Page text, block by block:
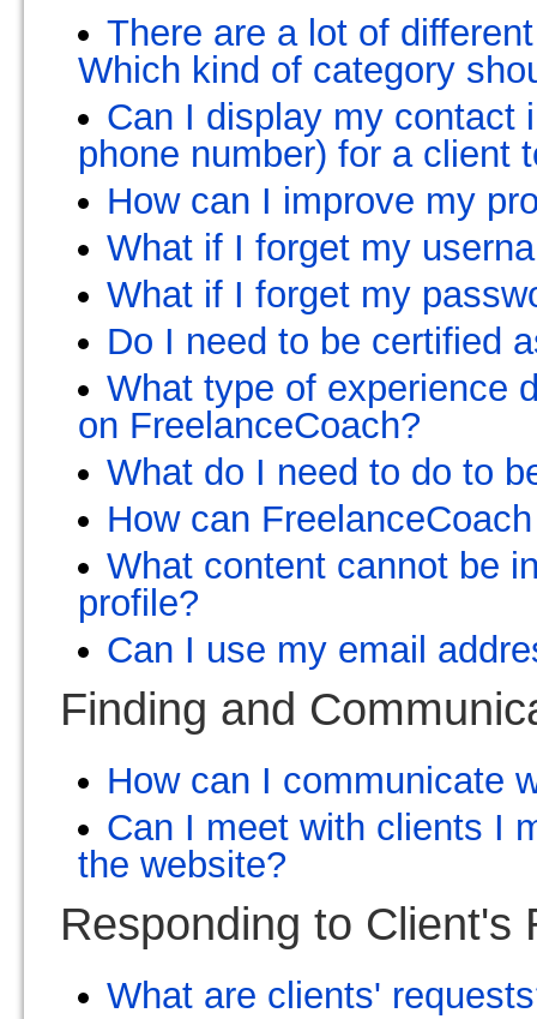
There are a lot of
Which kind of category
Can I display my contact
phone number) for a client
How can I improve my
What if I forget my
What if I forget my
Do I need to be certified
What type of experience
on FreelanceCoach?
What do I need to do to
How can
What content cannot be
profile?
Can I use my email
Finding and
How can I communicate
Can I meet with clients I
the website?
Responding to Client's
What are clients'